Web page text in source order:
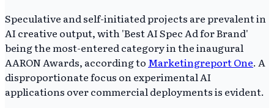
Speculative and self-initiated projects are prevalent in
AI creative output, with 'Best AI Spec Ad for Brand'
being the most-entered category in the inaugural
AARON Awards, according to Marketingreport One. A
disproportionate focus on experimental AI
applications over commercial deployments is evident.